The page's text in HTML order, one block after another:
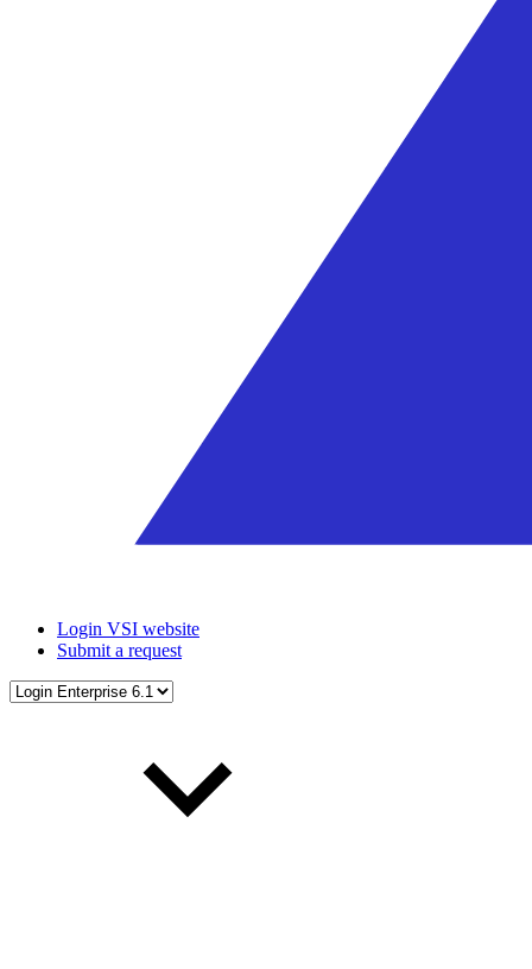
Login VSI website
Submit a request